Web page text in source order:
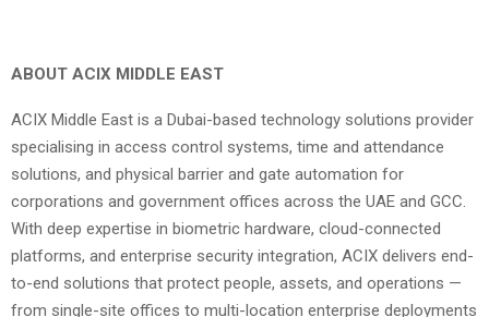
ABOUT ACIX MIDDLE EAST
ACIX Middle East is a Dubai-based technology solutions provider
specialising in access control systems, time and attendance
solutions, and physical barrier and gate automation for
corporations and government offices across the UAE and GCC.
With deep expertise in biometric hardware, cloud-connected
platforms, and enterprise security integration, ACIX delivers end-
to-end solutions that protect people, assets, and operations —
from single-site offices to multi-location enterprise deployments